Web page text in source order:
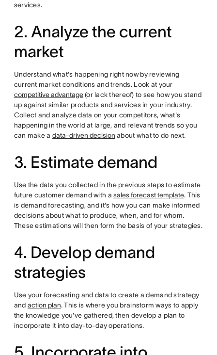
services.
2. Analyze the current
market
Understand what's happening right now by reviewing
current market conditions and trends. Look at your
competitive advantage(or lack thereof) to see how you stand
up against similar products and services in your industry.
Collect and analyze data on your competitors, what's
happening in the world at large, and relevant trends so you
can make a data-driven decision about what to do next.
3. Estimate demand
Use the data you collected in the previous steps to estimate
future customer demand with asales forecast template. This
is demand forecasting, and it's how you can make informed
decisions about what to produce, when, and for whom.
These estimations will then form the basis of your strategies.
4. Develop demand
strategies
Use your forecasting and data to create a demand strategy
and action plan. This is where you brainstorm ways to apply
the knowledge you've gathered, then develop a plan to
incorporate it into day-to-day operations.